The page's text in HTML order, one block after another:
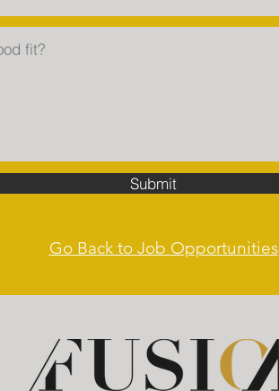
Submit
Go Back to Job Opportunities